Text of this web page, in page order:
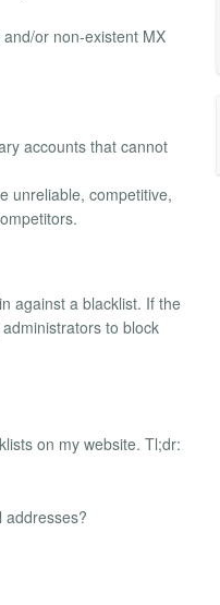
or non-existent MX
accounts that cannot
unreliable, competitive,
against a blacklist. If the
to block
on my website. Tl;dr:
addresses?